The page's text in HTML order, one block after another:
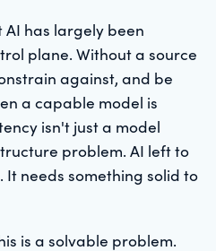
has largely been
plane. Without a source
against, and be
a capable model is
isn't just a model
problem. AI left to
It needs something solid to
is a solvable problem.